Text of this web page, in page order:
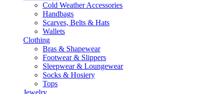
Cold Weather Accessories
Handbags
Scarves, Belts & Hats
Wallets
Clothing
Bras & Shapewear
Footwear & Slippers
Sleepwear & Loungewear
Socks & Hosiery
Tops
Jewelry